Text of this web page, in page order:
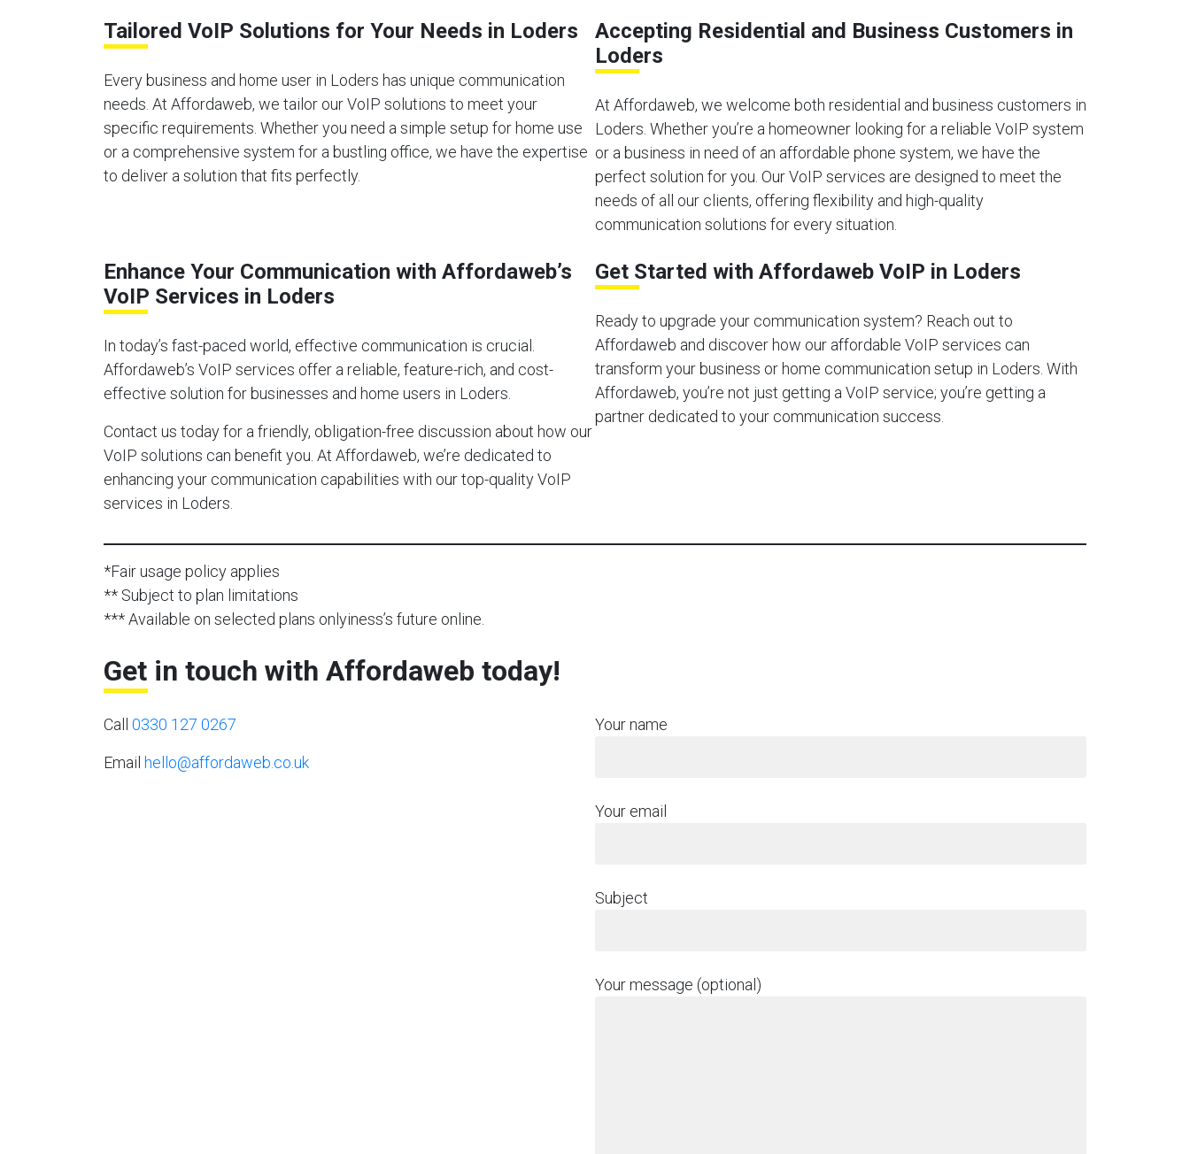
Tailored VoIP Solutions for Your Needs in Loders
Every business and home user in Loders has unique communication
needs. At Affordaweb, we tailor our VoIP solutions to meet your
specific requirements. Whether you need a simple setup for home use
or a comprehensive system for a bustling office, we have the expertise
to deliver a solution that fits perfectly.
Accepting Residential and Business Customers in
Loders
At Affordaweb, we welcome both residential and business customers in
Loders. Whether you’re a homeowner looking for a reliable VoIP system
or a business in need of an affordable phone system, we have the
perfect solution for you. Our VoIP services are designed to meet the
needs of all our clients, offering flexibility and high-quality
communication solutions for every situation.
Enhance Your Communication with Affordaweb’s
VoIP Services in Loders
In today’s fast-paced world, effective communication is crucial.
Affordaweb’s VoIP services offer a reliable, feature-rich, and cost-
effective solution for businesses and home users in Loders.
Contact us today for a friendly, obligation-free discussion about how our
VoIP solutions can benefit you. At Affordaweb, we’re dedicated to
enhancing your communication capabilities with our top-quality VoIP
services in Loders.
Get Started with Affordaweb VoIP in Loders
Ready to upgrade your communication system? Reach out to
Affordaweb and discover how our affordable VoIP services can
transform your business or home communication setup in Loders. With
Affordaweb, you’re not just getting a VoIP service; you’re getting a
partner dedicated to your communication success.
*Fair usage policy applies
** Subject to plan limitations
*** Available on selected plans onlyiness’s future online.
Get in touch with Affordaweb today!
Call 0330 127 0267
Email hello@affordaweb.co.uk
Your name
Your email
Subject
Your message (optional)